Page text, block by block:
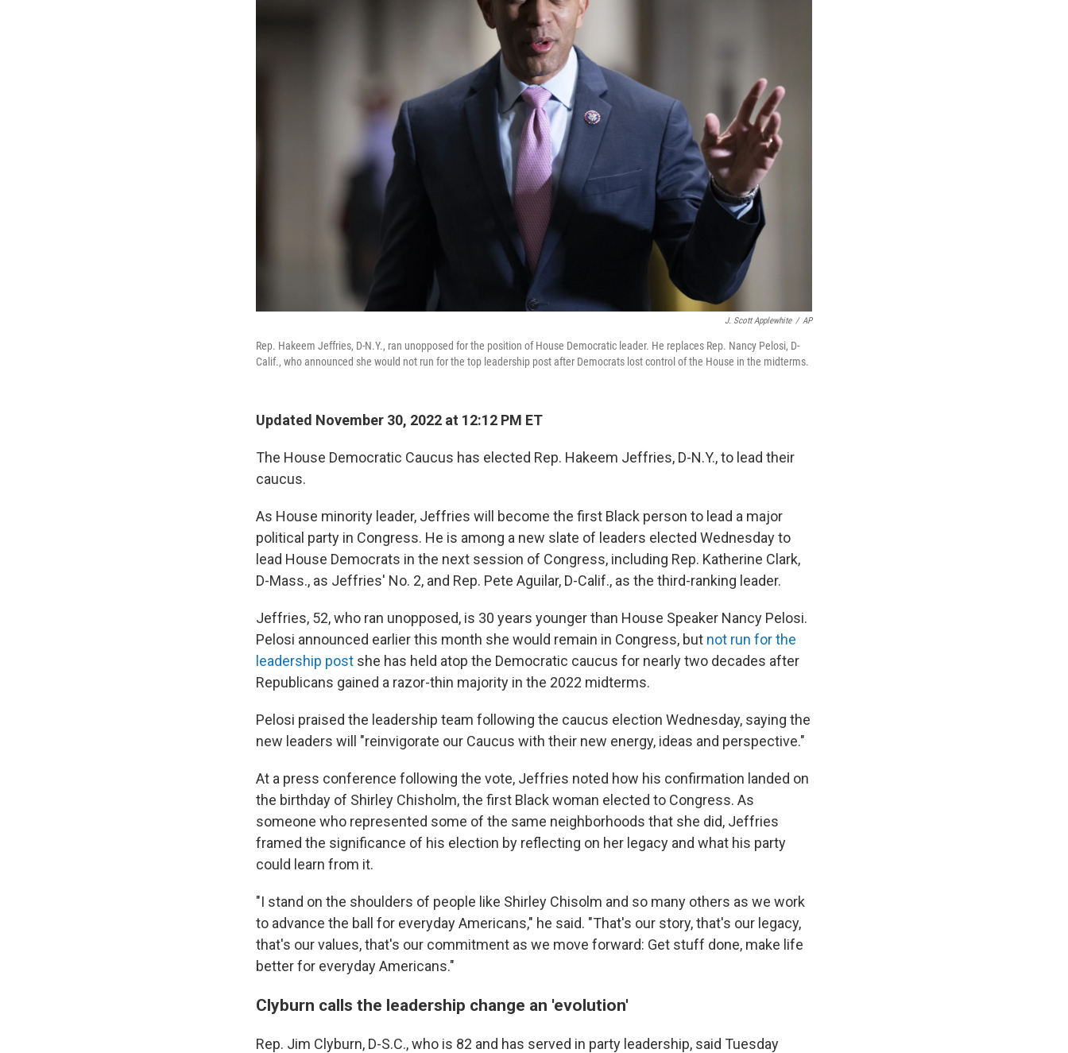
J. Scott Applewhite / AP
Rep. Hakeem Jeffries, D-N.Y., ran unopposed for the position of House Democratic leader. He replaces Rep. Nancy Pelosi, D-
Calif., who announced she would not run for the top leadership post after Democrats lost control of the House in the midterms.
Updated November 30, 2022 at 12:12 PM ET
The House Democratic Caucus has elected Rep. Hakeem Jeffries, D-N.Y., to lead their
caucus.
As House minority leader, Jeffries will become the first Black person to lead a major
political party in Congress. He is among a new slate of leaders elected Wednesday to
lead House Democrats in the next session of Congress, including Rep. Katherine Clark,
D-Mass., as Jeffries' No. 2, and Rep. Pete Aguilar, D-Calif., as the third-ranking leader.
Jeffries, 52, who ran unopposed, is 30 years younger than House Speaker Nancy Pelosi.
Pelosi announced earlier this month she would remain in Congress, but not run for the
leadership post she has held atop the Democratic caucus for nearly two decades after
Republicans gained a razor-thin majority in the 2022 midterms.
Pelosi praised the leadership team following the caucus election Wednesday, saying the
new leaders will "reinvigorate our Caucus with their new energy, ideas and perspective."
At a press conference following the vote, Jeffries noted how his confirmation landed on
the birthday of Shirley Chisholm, the first Black woman elected to Congress. As
someone who represented some of the same neighborhoods that she did, Jeffries
framed the significance of his election by reflecting on her legacy and what his party
could learn from it.
"I stand on the shoulders of people like Shirley Chisolm and so many others as we work
to advance the ball for everyday Americans," he said. "That's our story, that's our legacy,
that's our values, that's our commitment as we move forward: Get stuff done, make life
better for everyday Americans."
Clyburn calls the leadership change an 'evolution'
Rep. Jim Clyburn, D-S.C., who is 82 and has served in party leadership, said Tuesday